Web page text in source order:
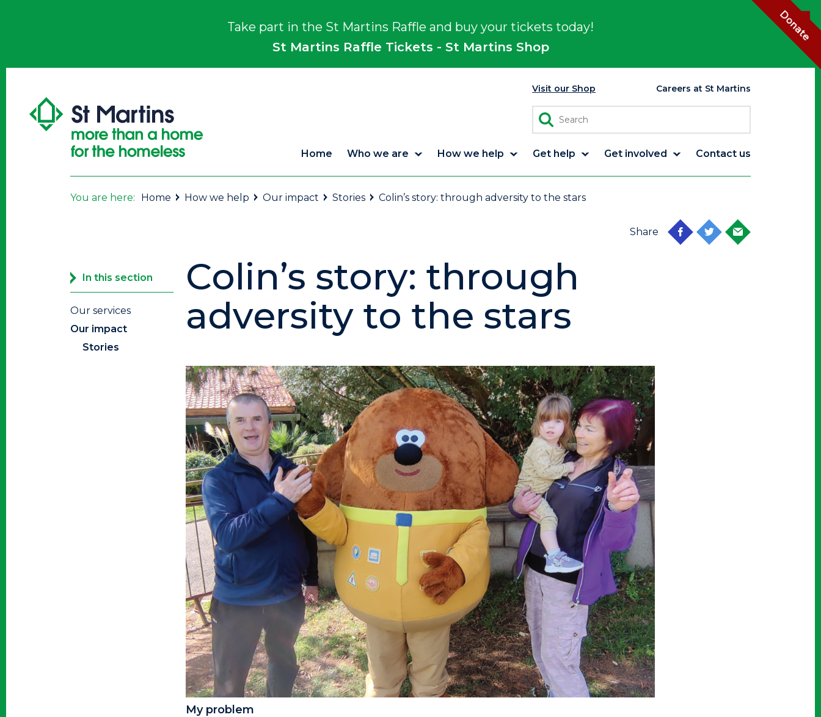
Take part in the St Martins Raffle and buy your tickets today!
St Martins Raffle Tickets - St Martins Shop
Donate
Visit our Shop Careers at St Martins
Home Who we are How we help Get help Get involved Contact us
You are here: Home How we help Our impact Stories Colin’s story: through adversity to the stars
Share
In this section
Our services
Our impact
Stories
Colin’s story: through
adversity to the stars
My problem